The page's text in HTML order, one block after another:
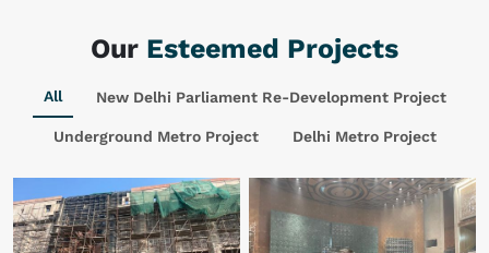
Our Esteemed Projects
All New Delhi Parliament Re-Development Project
Underground Metro Project Delhi Metro Project